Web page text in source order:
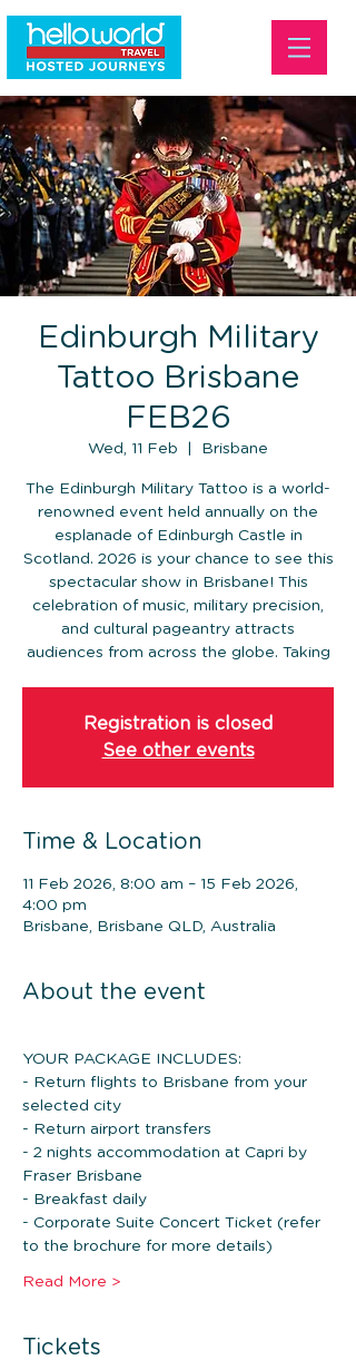
Edinburgh Military
Tattoo Brisbane
FEB26
Wed, 11 Feb Brisbane
The Edinburgh Military Tattoo is a world-
renowned event held annually on the
esplanade of Edinburgh Castle in
Scotland. 2026 is your chance to see this
spectacular show in Brisbane! This
celebration of music, military precision,
and cultural pageantry attracts
audiences from across the globe. Taking
Registration is closed
See other events
Time & Location
11 Feb 2026, 8:00 am – 15 Feb 2026,
4:00 pm
Brisbane, Brisbane QLD, Australia
About the event
YOUR PACKAGE INCLUDES:
- Return flights to Brisbane from your
selected city
- Return airport transfers
- 2 nights accommodation at Capri by
Fraser Brisbane
- Breakfast daily
- Corporate Suite Concert Ticket (refer
to the brochure for more details)
Read More >
Tickets